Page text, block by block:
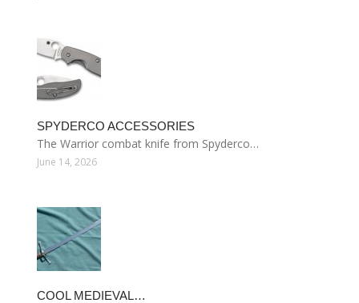
SPYDERCO ACCESSORIES
The Warrior combat knife from Spyderco…
June 14, 2026
COOL MEDIEVAL…